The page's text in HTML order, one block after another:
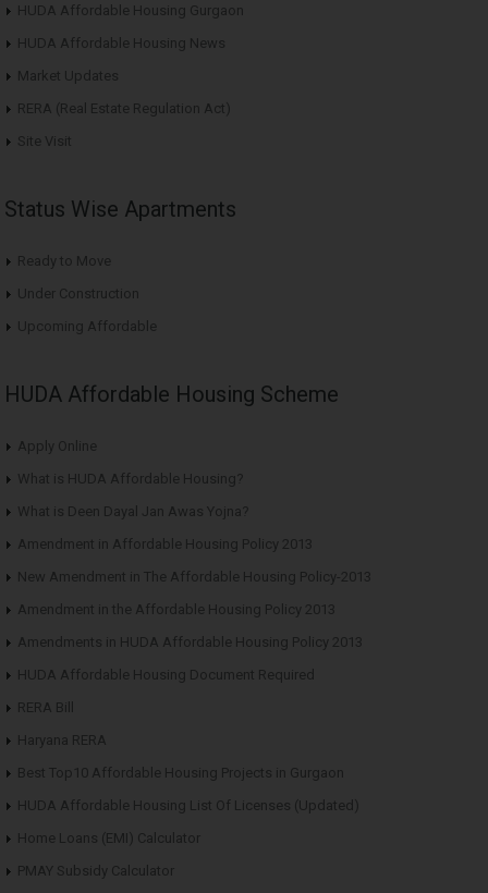
HUDA Affordable Housing Gurgaon
HUDA Affordable Housing News
Market Updates
RERA (Real Estate Regulation Act)
Site Visit
Status Wise Apartments
Ready to Move
Under Construction
Upcoming Affordable
HUDA Affordable Housing Scheme
Apply Online
What is HUDA Affordable Housing?
What is Deen Dayal Jan Awas Yojna?
Amendment in Affordable Housing Policy 2013
New Amendment in The Affordable Housing Policy-2013
Amendment in the Affordable Housing Policy 2013
Amendments in HUDA Affordable Housing Policy 2013
HUDA Affordable Housing Document Required
RERA Bill
Haryana RERA
Best Top10 Affordable Housing Projects in Gurgaon
HUDA Affordable Housing List Of Licenses (Updated)
Home Loans (EMI) Calculator
PMAY Subsidy Calculator